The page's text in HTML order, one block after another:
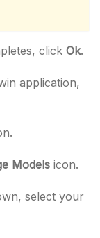
click Ok.
application,
Models icon.
select your